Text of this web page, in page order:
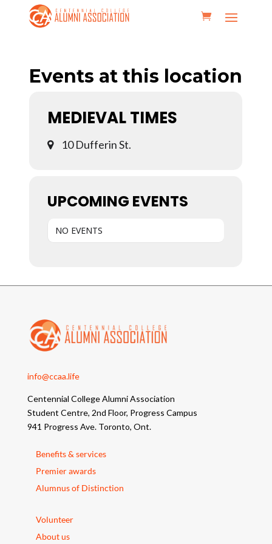
Events at this location
MEDIEVAL TIMES
10 Dufferin St.
UPCOMING EVENTS
NO EVENTS
info@ccaa.life
Centennial College Alumni Association
Student Centre, 2nd Floor, Progress Campus
941 Progress Ave. Toronto, Ont.
Benefits & services
Premier awards
Alumnus of Distinction
Volunteer
About us